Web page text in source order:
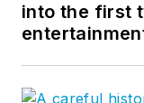
into the first